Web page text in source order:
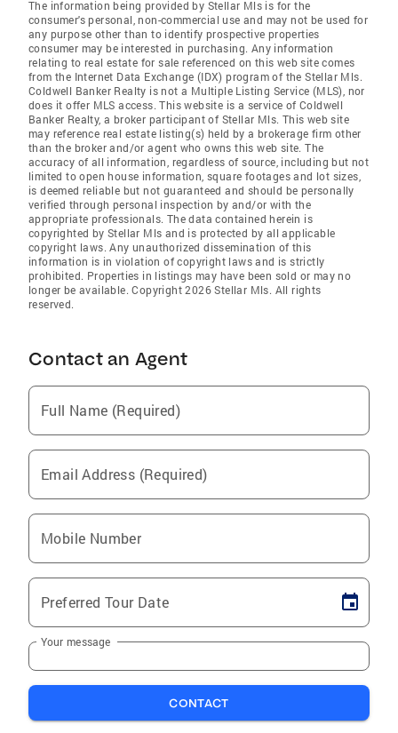
The information being provided by Stellar Mls is for the
consumer's personal, non-commercial use and may not be used for
any purpose other than to identify prospective properties
consumer may be interested in purchasing. Any information
relating to real estate for sale referenced on this web site comes
from the Internet Data Exchange (IDX) program of the Stellar Mls.
Coldwell Banker Realty is not a Multiple Listing Service (MLS), nor
does it offer MLS access. This website is a service of Coldwell
Banker Realty, a broker participant of Stellar Mls. This web site
may reference real estate listing(s) held by a brokerage firm other
than the broker and/or agent who owns this web site. The
accuracy of all information, regardless of source, including but not
limited to open house information, square footages and lot sizes,
is deemed reliable but not guaranteed and should be personally
verified through personal inspection by and/or with the
appropriate professionals. The data contained herein is
copyrighted by Stellar Mls and is protected by all applicable
copyright laws. Any unauthorized dissemination of this
information is in violation of copyright laws and is strictly
prohibited. Properties in listings may have been sold or may no
longer be available. Copyright 2026 Stellar Mls. All rights
reserved.
Contact an Agent
Full Name (Required)
Email Address (Required)
Mobile Number
Preferred Tour Date
Your message
CONTACT